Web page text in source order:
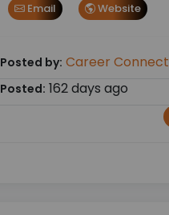
Email Website
Posted by: Career Connect
Posted: 162 days ago